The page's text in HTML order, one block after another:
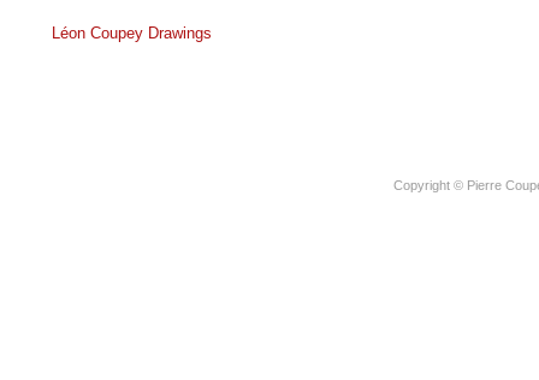
Léon Coupey Drawings
Copyright © Pierre